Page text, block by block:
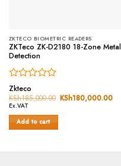
ZKTECO BIOMETRIC READERS
ZKTeco ZK-D2180 18-Zone Metal
Detection
Rated
0
out
of
5
Zkteco
KSh185,000.00 Original
KSh180,000.00
Ex.VAT
Add to cart